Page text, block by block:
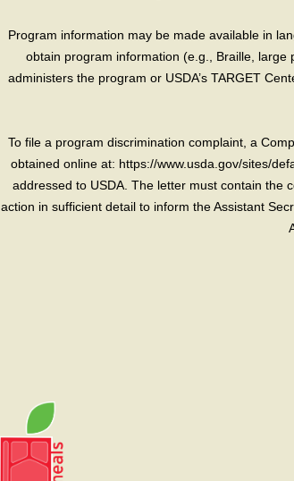
Program information may be made available in
obtain program information (e.g., Braille,
administers the program or USDA’s TARGET
To file a program discrimination complaint, a
obtained online at: https://www.usda.gov/sites/
addressed to USDA. The letter must contain the
action in sufficient detail to inform the Assistant